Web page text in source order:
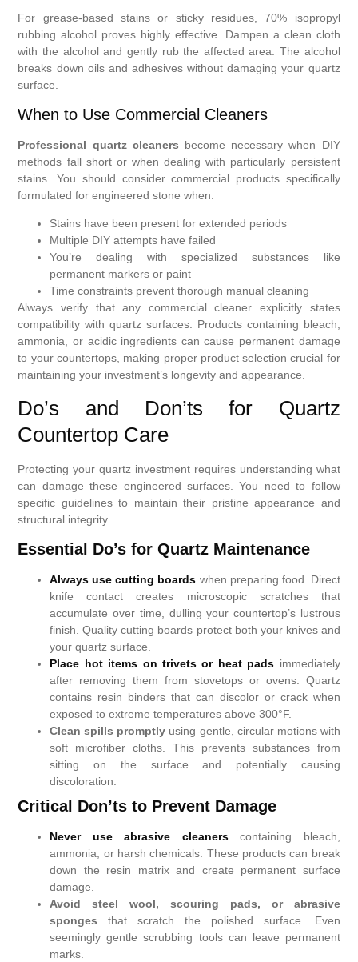
For grease-based stains or sticky residues, 70% isopropyl
rubbing alcohol proves highly effective. Dampen a clean cloth
with the alcohol and gently rub the affected area. The alcohol
breaks down oils and adhesives without damaging your quartz
surface.
When to Use Commercial Cleaners
Professional quartz cleaners become necessary when DIY
methods fall short or when dealing with particularly persistent
stains. You should consider commercial products specifically
formulated for engineered stone when:
Stains have been present for extended periods
Multiple DIY attempts have failed
You’re dealing with specialized substances like
permanent markers or paint
Time constraints prevent thorough manual cleaning
Always verify that any commercial cleaner explicitly states
compatibility with quartz surfaces. Products containing bleach,
ammonia, or acidic ingredients can cause permanent damage
to your countertops, making proper product selection crucial for
maintaining your investment’s longevity and appearance.
Do’s and Don’ts for Quartz
Countertop Care
Protecting your quartz investment requires understanding what
can damage these engineered surfaces. You need to follow
specific guidelines to maintain their pristine appearance and
structural integrity.
Essential Do’s for Quartz Maintenance
Always use cutting boards when preparing food. Direct
knife contact creates microscopic scratches that
accumulate over time, dulling your countertop’s lustrous
finish. Quality cutting boards protect both your knives and
your quartz surface.
Place hot items on trivets or heat pads immediately
after removing them from stovetops or ovens. Quartz
contains resin binders that can discolor or crack when
exposed to extreme temperatures above 300°F.
Clean spills promptly using gentle, circular motions with
soft microfiber cloths. This prevents substances from
sitting on the surface and potentially causing
discoloration.
Critical Don’ts to Prevent Damage
Never use abrasive cleanerscontaining bleach,
ammonia, or harsh chemicals. These products can break
down the resin matrix and create permanent surface
damage.
Avoid steel wool, scouring pads, or abrasive
sponges that scratch the polished surface. Even
seemingly gentle scrubbing tools can leave permanent
marks.